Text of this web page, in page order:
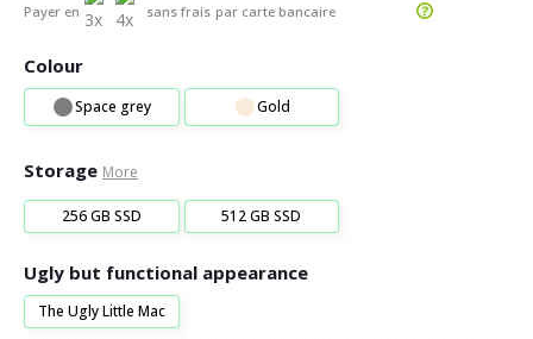
Payer en sans frais par carte bancaire
Colour
Space grey Gold
Storage More
256 GB SSD 512 GB SSD
Ugly but functional appearance
The Ugly Little Mac